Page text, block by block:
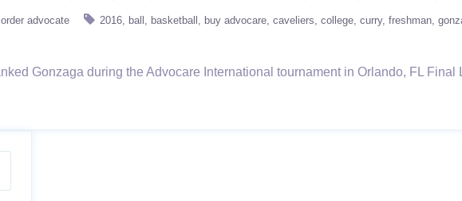
order advocate 2016 ball basketball buy advocare caveliers college curry freshman
Gonzaga during the Advocare International tournament in Orlando, FL